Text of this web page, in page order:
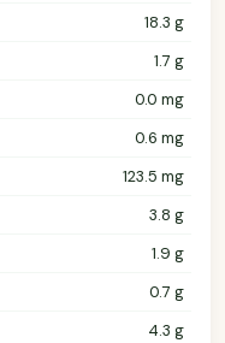
18.3 g
1.7 g
0.0 mg
0.6 mg
123.5 mg
3.8 g
1.9 g
0.7 g
4.3 g